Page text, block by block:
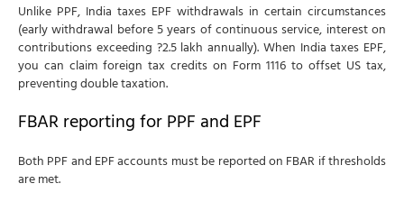
Unlike PPF, India taxes EPF withdrawals in certain circumstances
(early withdrawal before 5 years of continuous service, interest on
contributions exceeding ?2.5 lakh annually). When India taxes EPF,
you can claim foreign tax credits on Form 1116 to offset US tax,
preventing double taxation.
FBAR reporting for PPF and EPF
Both PPF and EPF accounts must be reported on FBAR if thresholds
are met.